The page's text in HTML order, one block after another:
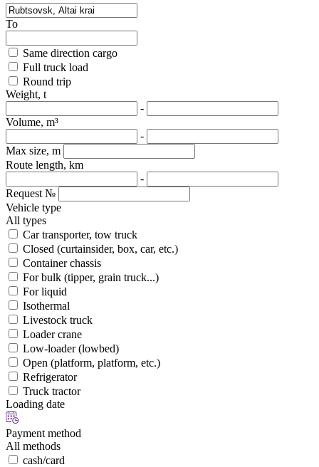
To
Same direction cargo
Full truck load
Round trip
Weight, t
-
Volume, m³
-
Max size, m
Route length, km
-
Request №
Vehicle type
All types
Car transporter, tow truck
Closed (curtainsider, box, car, etc.)
Container chassis
For bulk (tipper, grain truck...)
For liquid
Isothermal
Livestock truck
Loader crane
Low-loader (lowbed)
Open (platform, platform, etc.)
Refrigerator
Truck tractor
Loading date
Payment method
All methods
cash/card